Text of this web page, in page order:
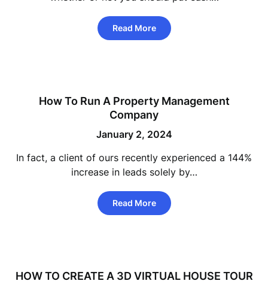
Read More
How To Run A Property Management
Company
January 2, 2024
In fact, a client of ours recently experienced a 144%
increase in leads solely by…
Read More
HOW TO CREATE A 3D VIRTUAL HOUSE TOUR